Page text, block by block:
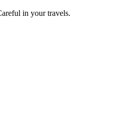
in your travels.